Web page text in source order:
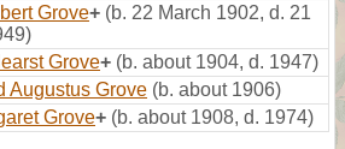
Grove+ (b. 22 March 1902, d. 21
Grove+ (b. about 1904, d. 1947)
Augustus Grove (b. about 1906)
Grove+ (b. about 1908, d. 1974)